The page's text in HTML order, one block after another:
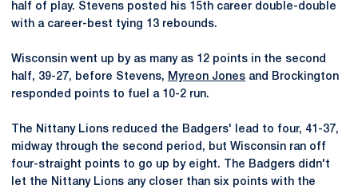
half of play. Stevens posted his 15th career double-double
with a career-best tying 13 rebounds.
Wisconsin went up by as many as 12 points in the second
half, 39-27, before Stevens, Myreon Jones and Brockington
responded points to fuel a 10-2 run.
The Nittany Lions reduced the Badgers' lead to four, 41-37,
midway through the second period, but Wisconsin ran off
four-straight points to go up by eight. The Badgers didn't
let the Nittany Lions any closer than six points with the